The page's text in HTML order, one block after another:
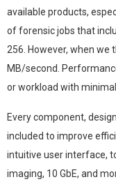
available products,
of forensic jobs that
256. However, when
MB/second.
or workload with
Every component,
included to improve
intuitive user interface,
imaging, 10 GbE, and